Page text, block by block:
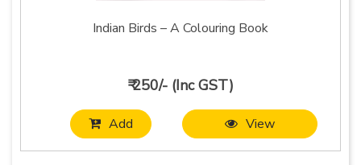
Indian Birds – A Colouring Book
₹ 250/- (Inc GST)
Add View